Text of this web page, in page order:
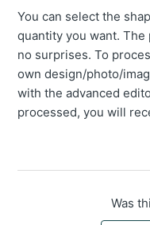
You can select the
quantity you want.
no surprises. To
own design/photo/
with the advanced
processed, you will
Was